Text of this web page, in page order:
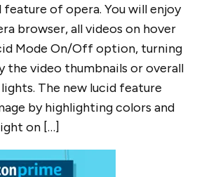
feature of opera. You will enjoy
browser, all videos on hover
Mode On/Off option, turning
the video thumbnails or overall
The new lucid feature
by highlighting colors and
on […]